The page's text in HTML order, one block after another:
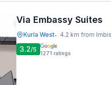
Via Embassy Suites
Kurla West• 4.2 km from
3.2/5 1271 ratings